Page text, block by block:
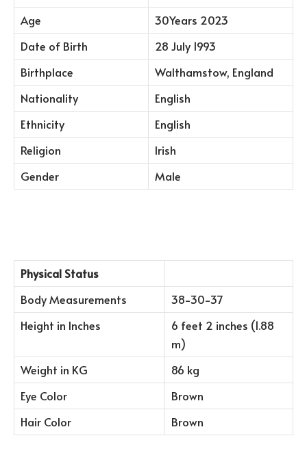
Age
30Years 2023
Date of Birth
28 July 1993
Birthplace
Walthamstow, England
Nationality
English
Ethnicity
English
Religion
Irish
Gender
Male
Physical Status
Body Measurements
38-30-37
Height in Inches
6 feet 2 inches (1.88
m)
Weight in KG
86 kg
Eye Color
Brown
Hair Color
Brown